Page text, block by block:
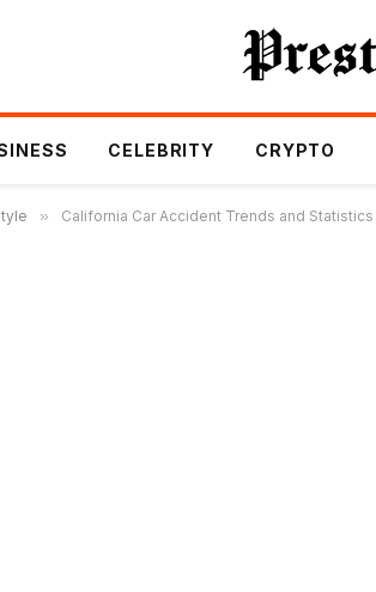
CELEBRITY CRYPTO
» California Car Accident Trends and Statistics